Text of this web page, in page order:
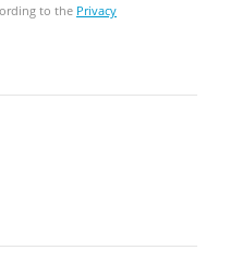
to the Privacy